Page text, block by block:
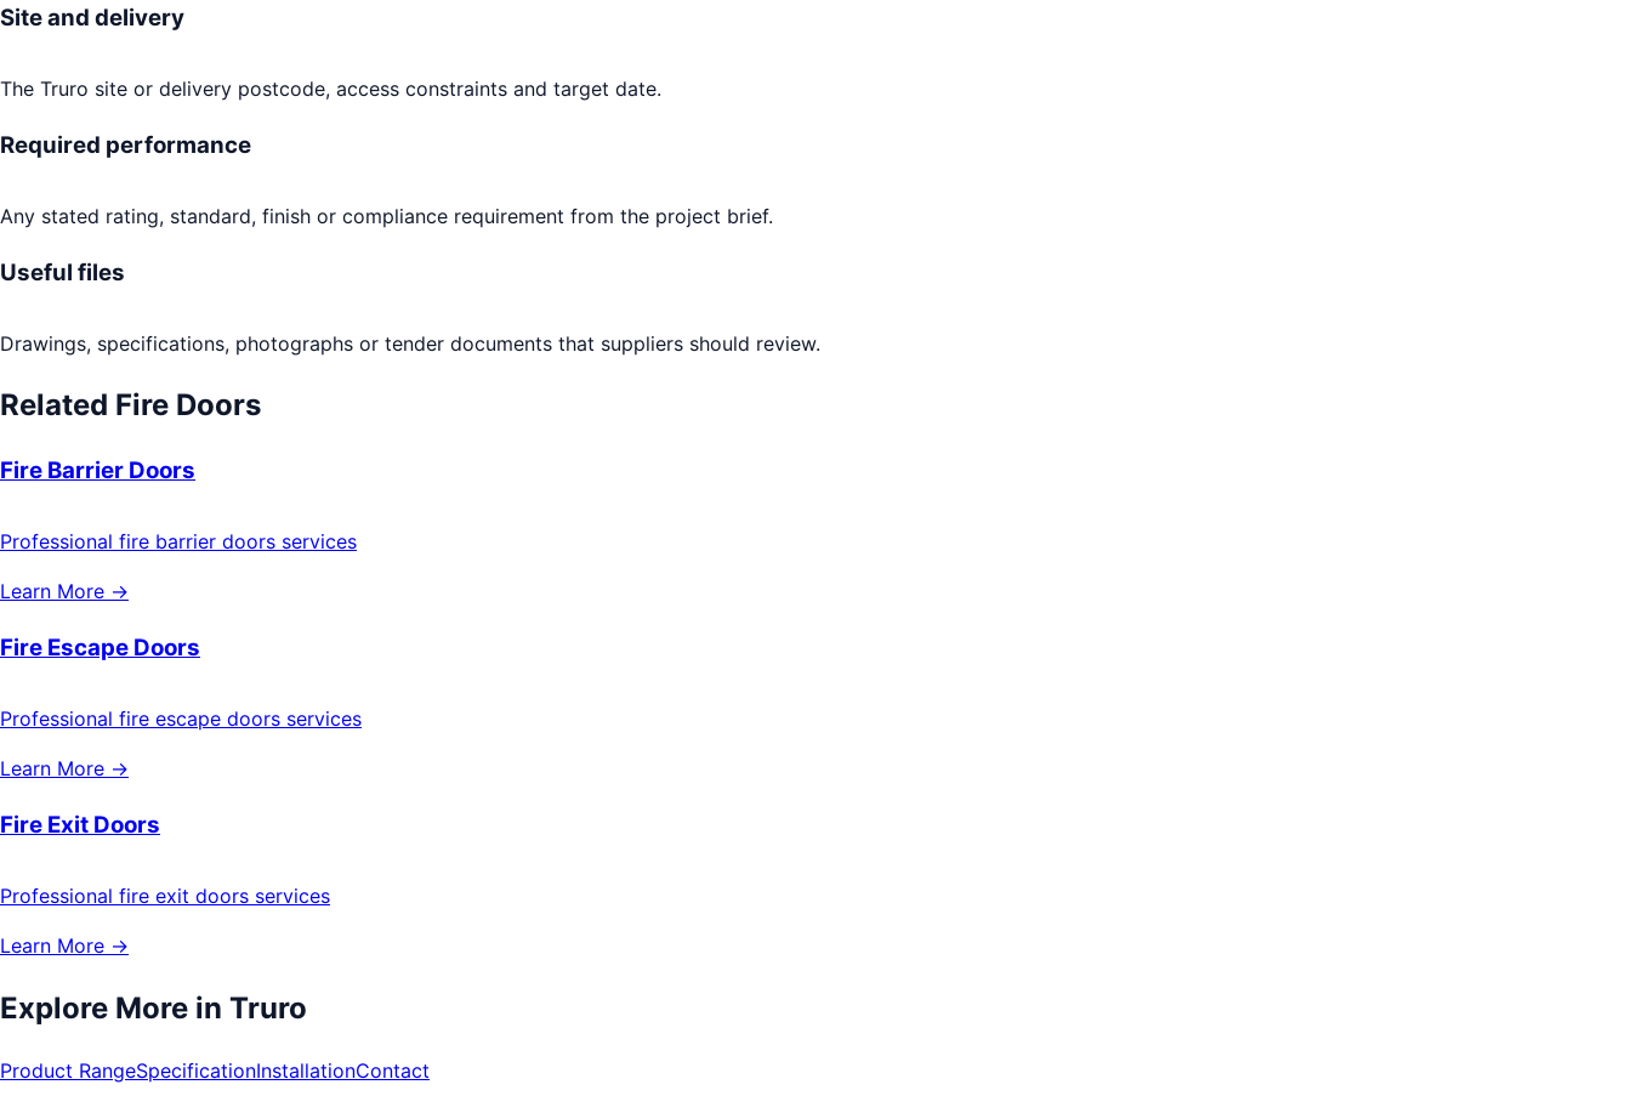
Site and delivery
The Truro site or delivery postcode, access constraints and target date.
Required performance
Any stated rating, standard, finish or compliance requirement from the project brief.
Useful files
Drawings, specifications, photographs or tender documents that suppliers should review.
Related Fire Doors
Fire Barrier Doors
Professional fire barrier doors services
Learn More →
Fire Escape Doors
Professional fire escape doors services
Learn More →
Fire Exit Doors
Professional fire exit doors services
Learn More →
Explore More in Truro
Product RangeSpecificationInstallationContact